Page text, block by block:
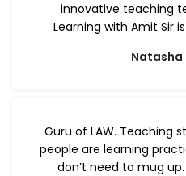
innovative teaching
Learning with Amit Sir
Natasha
Guru of LAW. Teaching
people are learning
don’t need to mug